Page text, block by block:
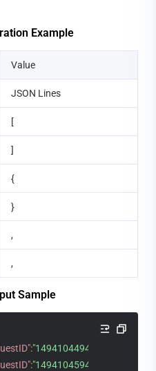
Example
Value
JSON Lines
[
]
{
}
,
,
Sample
:"14941044941971548881"
:"14941045941971548882"